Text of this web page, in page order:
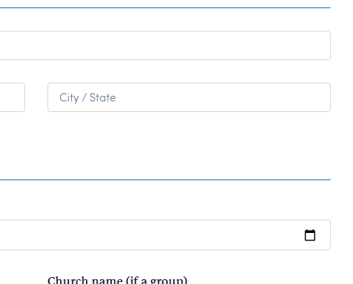
City / State
Church name (if a group)